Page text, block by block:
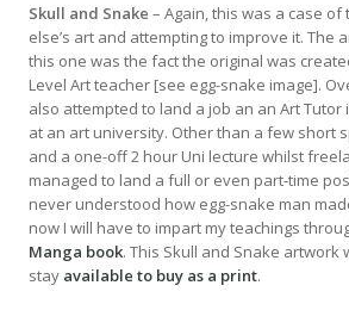
Skull and Snake – Again, this was a case
else’s art and attempting to improve it. The
this one was the fact the original was
Level Art teacher [see egg-snake image].
also attempted to land a job an an Art Tutor
at an art university. Other than a few short
and a one-off 2 hour Uni lecture whilst
managed to land a full or even part-time
never understood how egg-snake man
now I will have to impart my teachings
Manga book. This Skull and Snake artwork
stay available to buy as a print.